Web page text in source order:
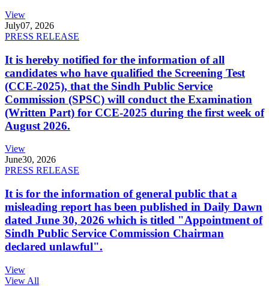
View
July07, 2026
PRESS RELEASE
It is hereby notified for the information of all
candidates who have qualified the Screening Test
(CCE-2025), that the Sindh Public Service
Commission (SPSC) will conduct the Examination
(Written Part) for CCE-2025 during the first week of
August 2026.
View
June30, 2026
PRESS RELEASE
It is for the information of general public that a
misleading report has been published in Daily Dawn
dated June 30, 2026 which is titled "Appointment of
Sindh Public Service Commission Chairman
declared unlawful".
View
View All